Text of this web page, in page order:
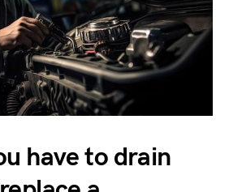
have to drain